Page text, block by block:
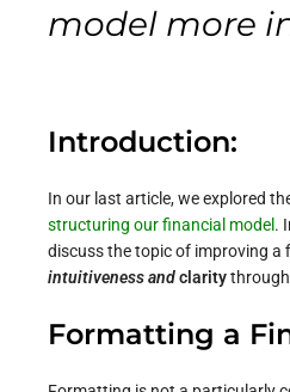
model more
Introduction:
In our last article, we explored
structuring our financial model .
discuss the topic of improving a
intuitiveness andclarity
Formatting a